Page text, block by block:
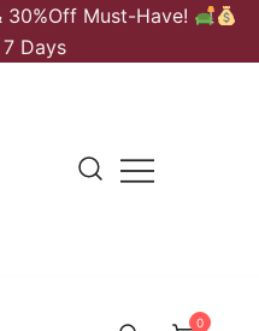
30%Off Must-Have!
Days
0